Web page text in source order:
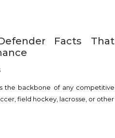
Facts That
the backbone of any competitive
field hockey, lacrosse, or other